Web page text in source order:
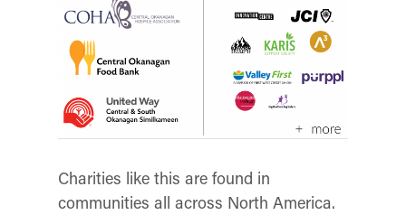
Charities like this are found in
communities all across North America.